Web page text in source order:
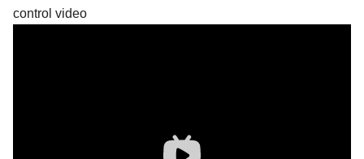
control video